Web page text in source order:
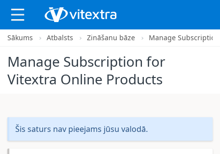
X
Sākums Atbalsts Zināšanu bāze Manage
Manage Subscription for
Vitextra Online Products
Šis saturs nav pieejams jūsu valodā.